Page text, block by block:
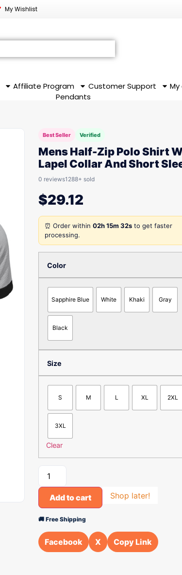
My Wishlist
Affiliate Program Customer Support
Pendants
Best Seller Verified
Mens Half-Zip Polo Shirt
Lapel Collar And Short
0 reviews1288+ sold
$29.12
⏰ Order within 02h 15m 32s to get faster
processing.
Color
Sapphire Blue White Khaki Gray
Black
Size
S M L XL 2XL
3XL
Clear
Add to cart Shop later!
🚚 Free Shipping
Facebook X Copy Link